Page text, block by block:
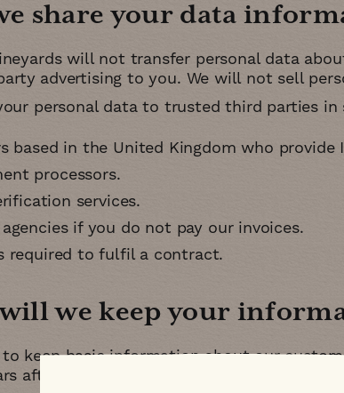
share your data
will not transfer personal data
advertising to you. We will not sell
personal data to trusted third parties
based in the United Kingdom who
processors
services
if you do not pay our invoices
required to fulfil a contract
we keep your
to keep basic information about our
after they cease being customers for tax